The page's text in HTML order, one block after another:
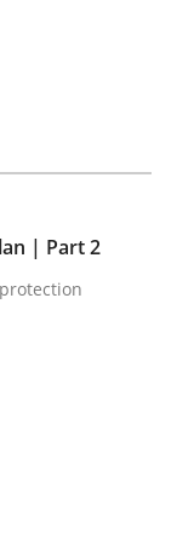
action
protection
| Part 2